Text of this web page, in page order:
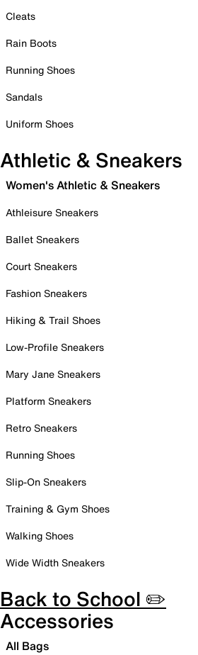
Cleats
Rain Boots
Running Shoes
Sandals
Uniform Shoes
Athletic & Sneakers
Women's Athletic & Sneakers
Athleisure Sneakers
Ballet Sneakers
Court Sneakers
Fashion Sneakers
Hiking & Trail Shoes
Low-Profile Sneakers
Mary Jane Sneakers
Platform Sneakers
Retro Sneakers
Running Shoes
Slip-On Sneakers
Training & Gym Shoes
Walking Shoes
Wide Width Sneakers
Back to School ✏️
Accessories
All Bags